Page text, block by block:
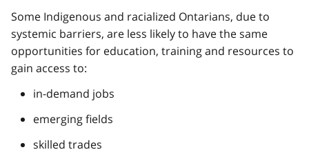
Some Indigenous and racialized Ontarians, due to
systemic barriers, are less likely to have the same
opportunities for education, training and resources to
gain access to:
in-demand jobs
emerging fields
skilled trades